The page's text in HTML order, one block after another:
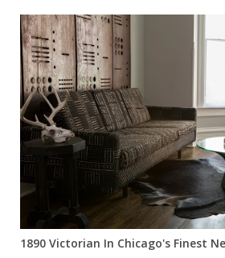
1890 Victorian In Chicago's Finest